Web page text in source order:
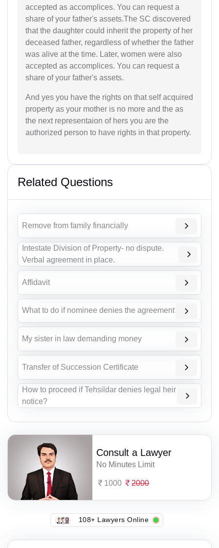
accepted as accomplices. You can request a
share of your father's assets.The SC discovered
that the daughter could inherit the property of her
deceased father, regardless of whether the father
was alive at the time. Later, women were also
accepted as accomplices. You can request a
share of your father's assets.
And yes you have the rights on that self acquired
property as your mother is no more and the as
the next representaion of hers you are the
authorized person to have rights in that property.
Related Questions
Remove from family financially
Intestate Division of Property- no dispute.
Verbal agreement in place.
Affidavit
What to do if nominee denies the agreement
My sister in law demanding money
Transfer of Succession Certificate
How to proceed if Tehsildar denies legal heir
notice?
Consult a Lawyer
No Minutes Limit
1000 2000
108+ Lawyers Online